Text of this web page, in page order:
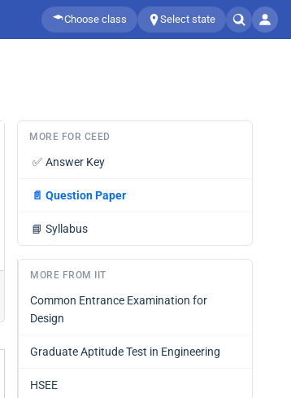
Choose class Select state
MORE FOR CEED
✅ Answer Key
📄 Question Paper
📘 Syllabus
MORE FROM IIT
Common Entrance Examination for
Design
Graduate Aptitude Test in Engineering
HSEE